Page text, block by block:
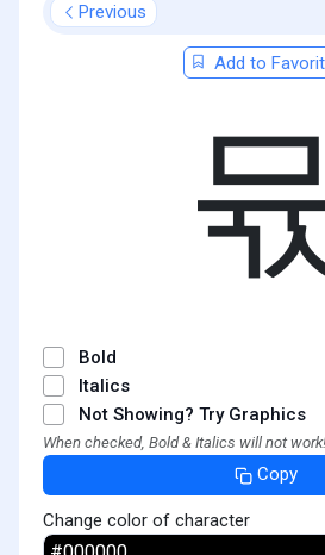
Previous
Add to
Bold
Italics
Not Showing? Try Graphics
When checked, Bold & Italics will not work!
Copy
Change color of character